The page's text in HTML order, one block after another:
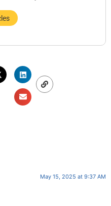
May 15, 2025 at 9:37 AM